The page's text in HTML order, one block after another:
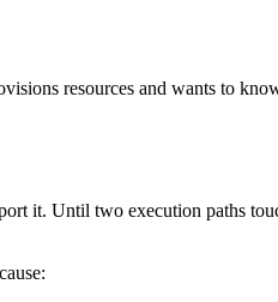
resources and wants to
it. Until two execution paths